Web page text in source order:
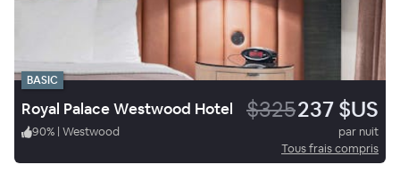
BASIC
Royal Palace Westwood Hotel $325237 $US
90% | Westwood
par nuit
Tous frais compris